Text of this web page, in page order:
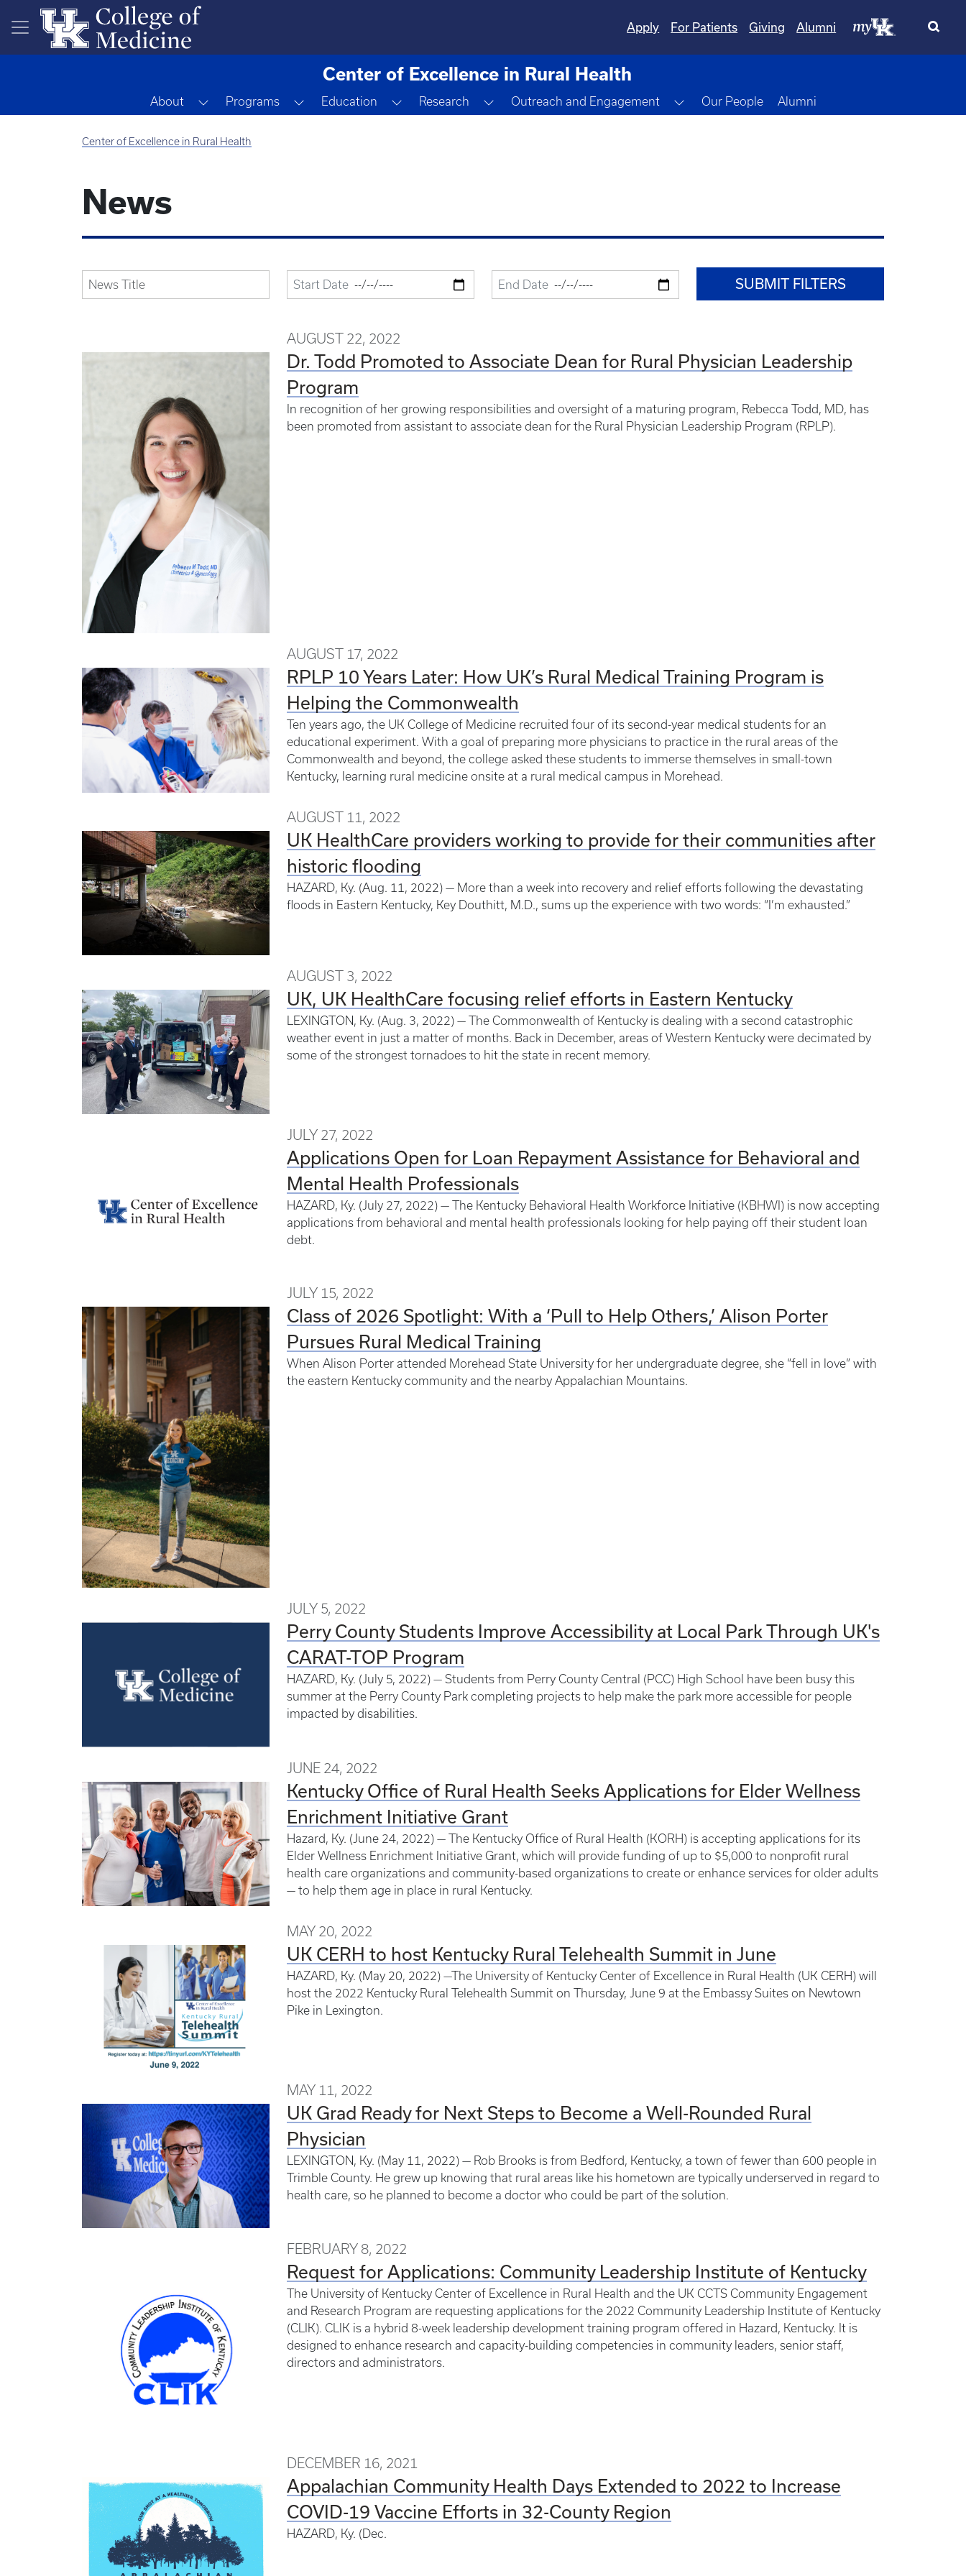
Skip to main content
Apply For Patients Giving Alumni
Center of Excellence in Rural Health
About Toggle Dropdown
Programs Toggle Dropdown
Education Toggle Dropdown
Research Toggle Dropdown
Outreach and Engagement Toggle Dropdown
Our People Alumni
Center of Excellence in Rural Health
News
AUGUST 22, 2022
Dr. Todd Promoted to Associate Dean for Rural Physician Leadership
Program
In recognition of her growing responsibilities and oversight of a maturing program, Rebecca Todd, MD, has
been promoted from assistant to associate dean for the Rural Physician Leadership Program (RPLP).
AUGUST 17, 2022
RPLP 10 Years Later: How UK’s Rural Medical Training Program is
Helping the Commonwealth
Ten years ago, the UK College of Medicine recruited four of its second-year medical students for an
educational experiment. With a goal of preparing more physicians to practice in the rural areas of the
Commonwealth and beyond, the college asked these students to immerse themselves in small-town
Kentucky, learning rural medicine onsite at a rural medical campus in Morehead.
AUGUST 11, 2022
UK HealthCare providers working to provide for their communities after
historic flooding
HAZARD, Ky. (Aug. 11, 2022) — More than a week into recovery and relief efforts following the devastating
floods in Eastern Kentucky, Key Douthitt, M.D., sums up the experience with two words: “I’m exhausted.”
AUGUST 3, 2022
UK, UK HealthCare focusing relief efforts in Eastern Kentucky
LEXINGTON, Ky. (Aug. 3, 2022) — The Commonwealth of Kentucky is dealing with a second catastrophic
weather event in just a matter of months. Back in December, areas of Western Kentucky were decimated by
some of the strongest tornadoes to hit the state in recent memory.
JULY 27, 2022
Applications Open for Loan Repayment Assistance for Behavioral and
Mental Health Professionals
HAZARD, Ky. (July 27, 2022) — The Kentucky Behavioral Health Workforce Initiative (KBHWI) is now accepting
applications from behavioral and mental health professionals looking for help paying off their student loan
debt.
JULY 15, 2022
Class of 2026 Spotlight: With a ‘Pull to Help Others,’ Alison Porter
Pursues Rural Medical Training
When Alison Porter attended Morehead State University for her undergraduate degree, she “fell in love” with
the eastern Kentucky community and the nearby Appalachian Mountains.
JULY 5, 2022
Perry County Students Improve Accessibility at Local Park Through UK's
CARAT-TOP Program
HAZARD, Ky. (July 5, 2022) — Students from Perry County Central (PCC) High School have been busy this
summer at the Perry County Park completing projects to help make the park more accessible for people
impacted by disabilities.
JUNE 24, 2022
Kentucky Office of Rural Health Seeks Applications for Elder Wellness
Enrichment Initiative Grant
Hazard, Ky. (June 24, 2022) — The Kentucky Office of Rural Health (KORH) is accepting applications for its
Elder Wellness Enrichment Initiative Grant, which will provide funding of up to $5,000 to nonprofit rural
health care organizations and community-based organizations to create or enhance services for older adults
— to help them age in place in rural Kentucky.
MAY 20, 2022
UK CERH to host Kentucky Rural Telehealth Summit in June
HAZARD, Ky. (May 20, 2022) —The University of Kentucky Center of Excellence in Rural Health (UK CERH) will
host the 2022 Kentucky Rural Telehealth Summit on Thursday, June 9 at the Embassy Suites on Newtown
Pike in Lexington.
MAY 11, 2022
UK Grad Ready for Next Steps to Become a Well-Rounded Rural
Physician
LEXINGTON, Ky. (May 11, 2022) — Rob Brooks is from Bedford, Kentucky, a town of fewer than 600 people in
Trimble County. He grew up knowing that rural areas like his hometown are typically underserved in regard to
health care, so he planned to become a doctor who could be part of the solution.
FEBRUARY 8, 2022
Request for Applications: Community Leadership Institute of Kentucky
The University of Kentucky Center of Excellence in Rural Health and the UK CCTS Community Engagement
and Research Program are requesting applications for the 2022 Community Leadership Institute of Kentucky
(CLIK). CLIK is a hybrid 8-week leadership development training program offered in Hazard, Kentucky. It is
designed to enhance research and capacity-building competencies in community leaders, senior staff,
directors and administrators.
DECEMBER 16, 2021
Appalachian Community Health Days Extended to 2022 to Increase
COVID-19 Vaccine Efforts in 32-County Region
HAZARD, Ky. (Dec.